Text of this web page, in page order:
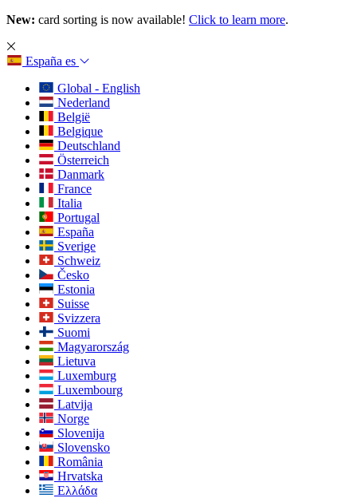
New: card sorting is now available! Click to learn more.
España es
Global - English
Nederland
België
Belgique
Deutschland
Österreich
Danmark
France
Italia
Portugal
España
Sverige
Schweiz
Česko
Estonia
Suisse
Svizzera
Suomi
Magyarország
Lietuva
Luxemburg
Luxembourg
Latvija
Norge
Slovenija
Slovensko
România
Hrvatska
Ελλάδα